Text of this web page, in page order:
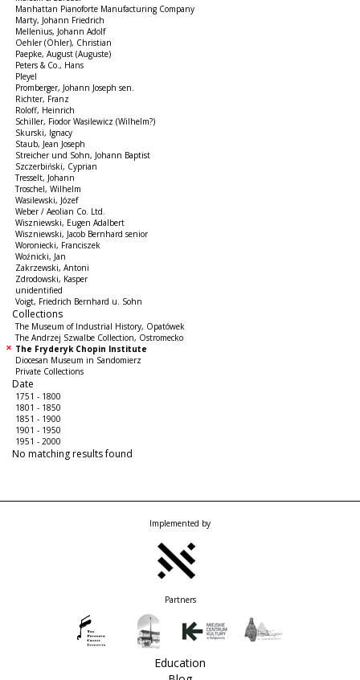
Manhattan Pianoforte Manufacturing Company
Marty, Johann Friedrich
Mellenius, Johann Adolf
Oehler (Öhler), Christian
Paepke, August (Auguste)
Peters & Co., Hans
Pleyel
Promberger, Johann Joseph sen.
Richter, Franz
Roloff, Heinrich
Schiller, Fiodor Wasilewicz (Wilhelm?)
Skurski, Ignacy
Staub, Jean Joseph
Streicher und Sohn, Johann Baptist
Szczerbiński, Cyprian
Tresselt, Johann
Troschel, Wilhelm
Wasilewski, Józef
Weber / Aeolian Co. Ltd.
Wiszniewski, Eugen Adalbert
Wiszniewski, Jacob Bernhard senior
Woroniecki, Franciszek
Woźnicki, Jan
Zakrzewski, Antoni
Zdrodowski, Kasper
unidentified
Voigt, Friedrich Bernhard u. Sohn
Collections
The Museum of Industrial History, Opatówek
The Andrzej Szwalbe Collection, Ostromecko
The Fryderyk Chopin Institute
Diocesan Museum in Sandomierz
Private Collections
Date
1751 - 1800
1801 - 1850
1851 - 1900
1901 - 1950
1951 - 2000
No matching results found
Implemented by
Partners
Education